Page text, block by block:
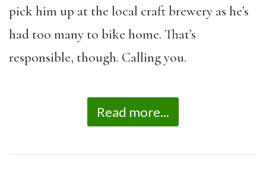
pick him up at the local craft brewery as he’s
had too many to bike home. That’s
responsible, though. Calling you.
Read more...